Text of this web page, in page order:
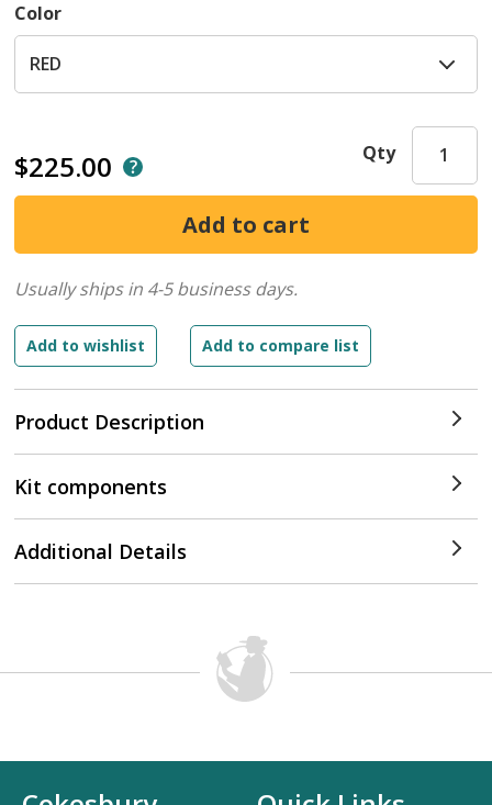
$225.00
Product Description
Color
Qty
Usually ships in 4-5 business days.
Kit components
Additional Details